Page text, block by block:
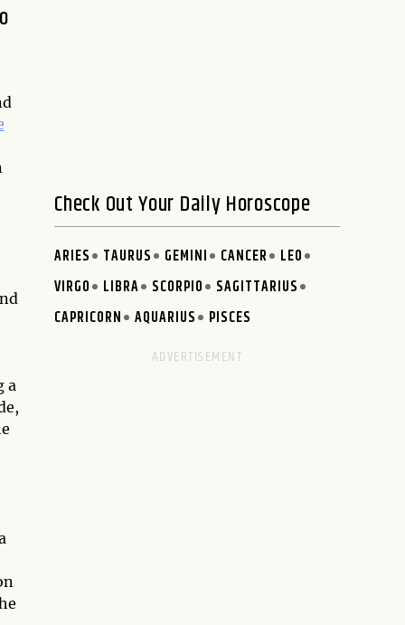
a
Check Out Your Daily Horoscope
ARIES TAURUS GEMINI CANCER
LEO
VIRGO
LIBRA SCORPIO
SAGITTARIUS
CAPRICORN
AQUARIUS PISCES